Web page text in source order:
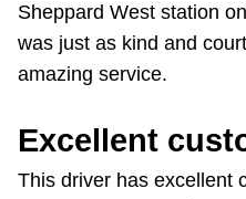
My TTC e-Services
Trip planner
Sheppard West station
was just as kind and
amazing service.
Excellent
This driver has excellent